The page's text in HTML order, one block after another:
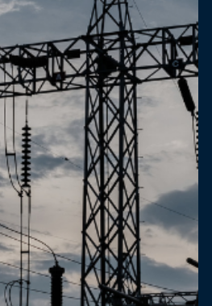
Supplier Engagement
to Agri-Food